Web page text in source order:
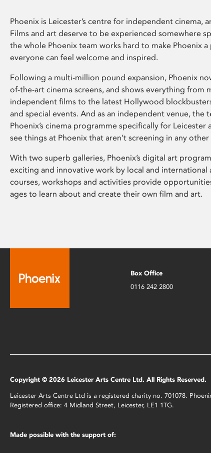
Phoenix is Leicester’s centre for independent cinema,
Films and art deserve to be experienced somewhere
the whole Phoenix team works hard to make Phoenix a
everyone can feel welcome and inspired.
Following a multi-million pound expansion, Phoenix
of-the-art cinema screens, and shows everything from
independent films to the latest Hollywood
and special events. And as an independent venue, the
Phoenix’s cinema programme specifically for Leicester
see things at Phoenix that aren’t screening in any other
With two superb galleries, Phoenix’s digital art
exciting and innovative work by local and international
courses, workshops and activities provide
ages to learn about and create their own film and art.
Box Office
0116 242 2800
Copyright © 2026 Leicester Arts Centre Ltd. All Rights Reserved.
Leicester Arts Centre Ltd is a registered charity no. 701078.
Registered office: 4 Midland Street, Leicester, LE1 1TG.
Made possible with the support of: